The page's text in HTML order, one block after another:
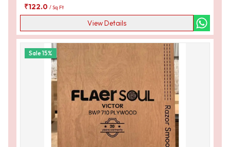
₹122.0 /Sq Ft
View Details
Sale15%